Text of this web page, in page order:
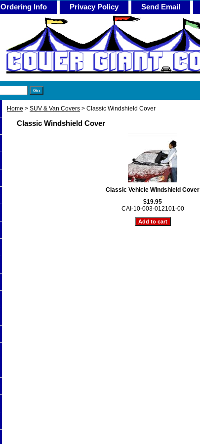
Ordering Info Privacy Policy Send Email
Home > SUV & Van Covers > Classic Windshield Cover
Classic Windshield Cover
Classic Vehicle Windshield Cover
$19.95
CAI-10-003-012101-00